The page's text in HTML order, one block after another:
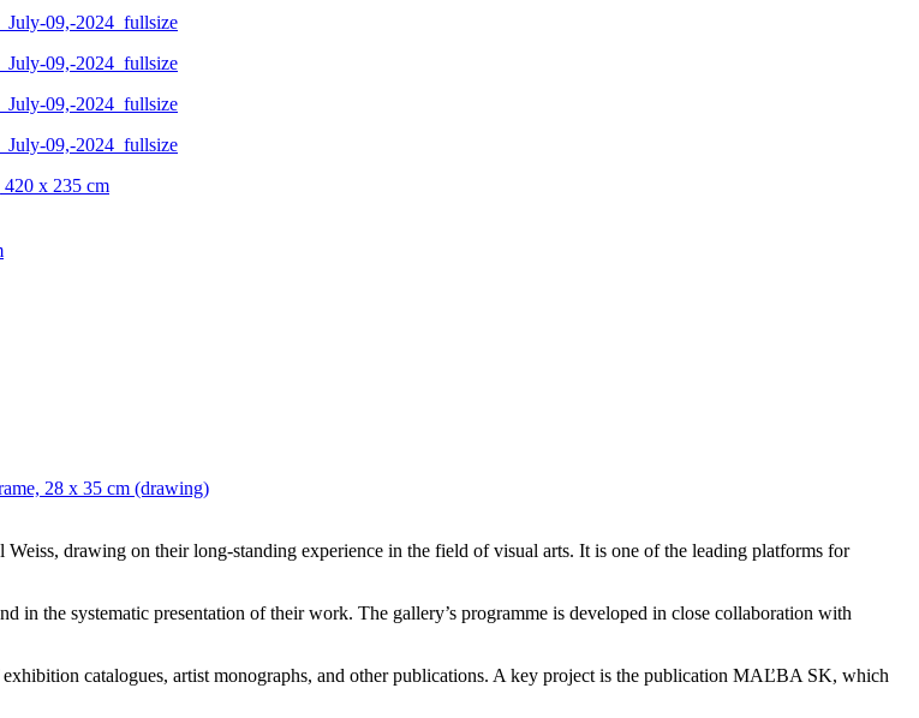
420 x 235 cm
28 x 35 cm (drawing)
drawing on their long-standing experience in the field of visual arts. It is one of the leading platforms for
in the systematic presentation of their work. The gallery’s programme is developed in close collaboration with
catalogues, artist monographs, and other publications. A key project is the publication MAĽBA SK, which